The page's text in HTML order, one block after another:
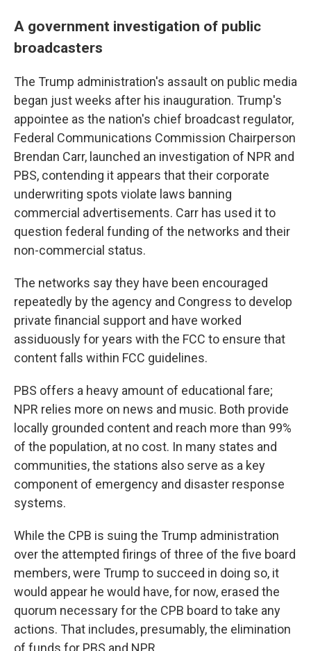
A government investigation of public
broadcasters
The Trump administration's assault on public media
began just weeks after his inauguration. Trump's
appointee as the nation's chief broadcast regulator,
Federal Communications Commission Chairperson
Brendan Carr, launched an investigation of NPR and
PBS, contending it appears that their corporate
underwriting spots violate laws banning
commercial advertisements. Carr has used it to
question federal funding of the networks and their
non-commercial status.
The networks say they have been encouraged
repeatedly by the agency and Congress to develop
private financial support and have worked
assiduously for years with the FCC to ensure that
content falls within FCC guidelines.
PBS offers a heavy amount of educational fare;
NPR relies more on news and music. Both provide
locally grounded content and reach more than 99%
of the population, at no cost. In many states and
communities, the stations also serve as a key
component of emergency and disaster response
systems.
While the CPB is suing the Trump administration
over the attempted firings of three of the five board
members, were Trump to succeed in doing so, it
would appear he would have, for now, erased the
quorum necessary for the CPB board to take any
actions. That includes, presumably, the elimination
of funds for PBS and NPR.